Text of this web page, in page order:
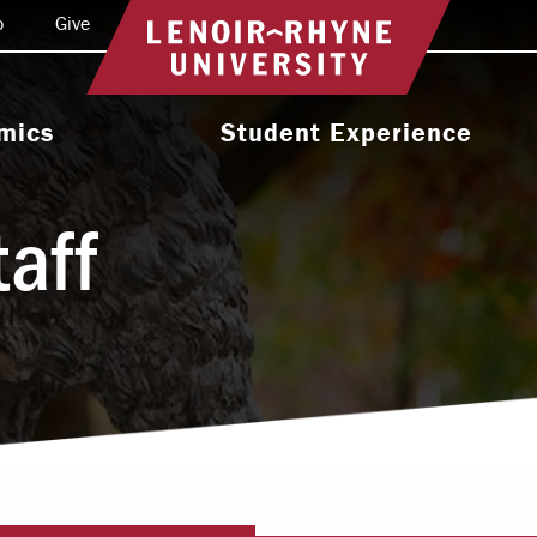
Return to home
Programs
Programs
Academic
Student Experience
Activities & Organizations
Health & Wellness
Leadership & Service
Give